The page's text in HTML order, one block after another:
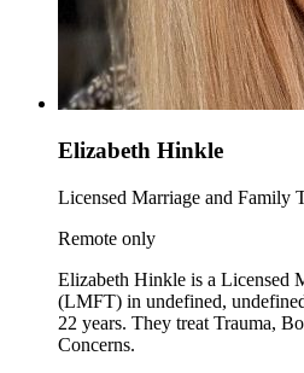
Elizabeth Hinkle
Licensed Marriage and Family
Remote only
Elizabeth Hinkle is a Licensed
(LMFT) in undefined,
22 years. They treat Trauma,
Concerns.